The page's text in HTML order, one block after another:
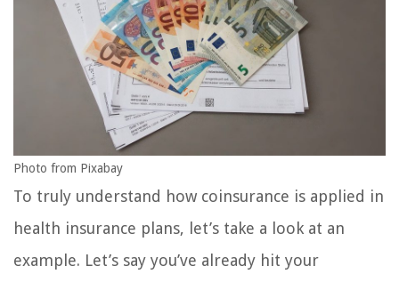
Photo from Pixabay
To truly understand how coinsurance is applied in
health insurance plans, let’s take a look at an
example. Let’s say you’ve already hit your